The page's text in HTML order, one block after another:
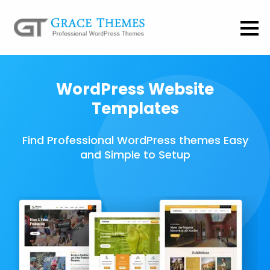
WordPress Website
Templates
Find Professional WordPress themes Easy
and Simple to Setup